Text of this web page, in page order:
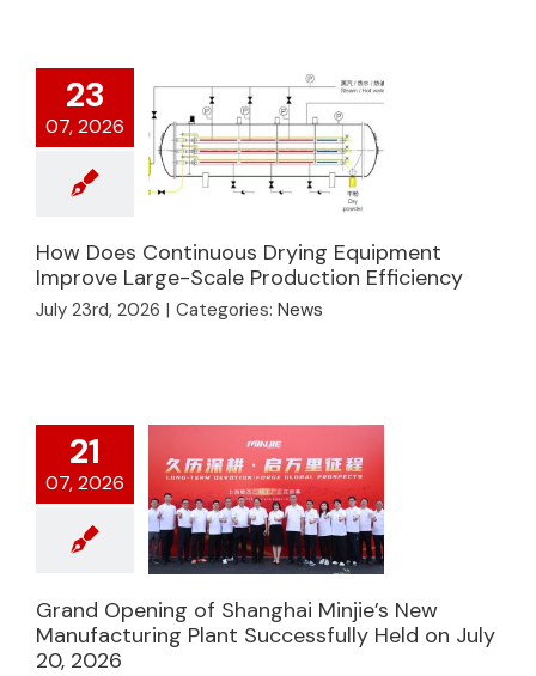
23
07, 2026
How Does
Continuous Drying
Equipment Improve
How Does Continuous Drying Equipment
Improve Large-Scale Production Efficiency
July 23rd, 2026 | Categories: News
21
07, 2026
Grand Opening of
Shanghai Minjie’s New
Grand Opening of Shanghai Minjie’s New
Manufacturing Plant Successfully Held on July
20, 2026